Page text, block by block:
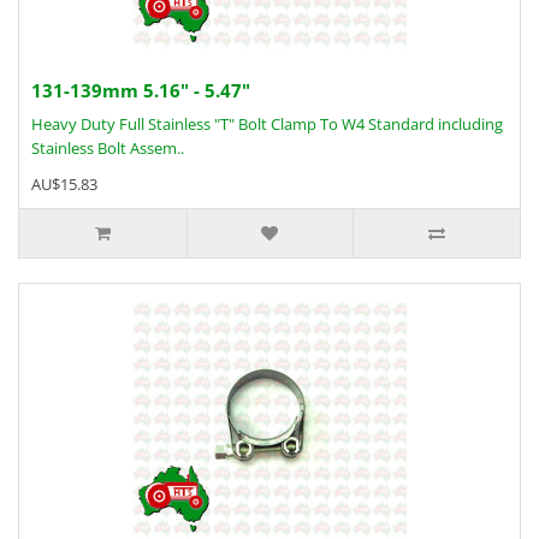
131-139mm 5.16" - 5.47"
Heavy Duty Full Stainless "T" Bolt Clamp To W4 Standard including
Stainless Bolt Assem..
AU$15.83